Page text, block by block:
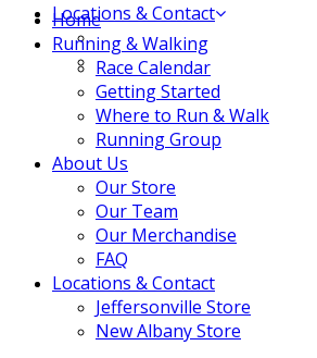
Locations & Contact
Jeffersonville Store
New Albany Store
Close
Menu
Home
Running & Walking
Race Calendar
Getting Started
Where to Run & Walk
Running Group
About Us
Our Store
Our Team
Our Merchandise
FAQ
Locations & Contact
Jeffersonville Store
New Albany Store